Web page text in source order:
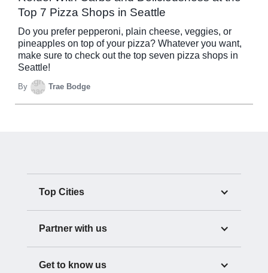
Top 7 Pizza Shops in Seattle
Do you prefer pepperoni, plain cheese, veggies, or
pineapples on top of your pizza? Whatever you want,
make sure to check out the top seven pizza shops in
Seattle!
By Trae Bodge
Top Cities
Partner with us
Get to know us